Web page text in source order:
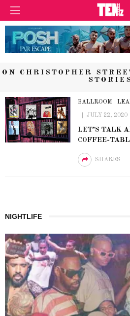
ON CHRISTOPHER
STORIES
BALLROOM
JULY 22, 2020
LET’S TALK
COFFEE-
SHARES
NIGHTLIFE